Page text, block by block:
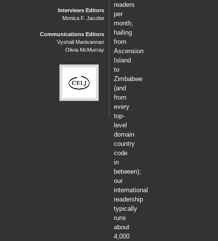
readers
per
month,
hailing
from
Ascension
Island
to
Zimbabwe
(and
from
every
top-
level
domain
country
code
in
between);
our
international
readership
typically
runs
about
4,000
Interviews Editors
Monica F. Jacobe
Communications Editors
Vyshali Manivannan
Olivia McMurray